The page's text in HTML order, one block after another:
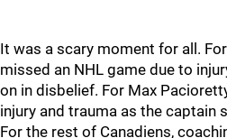
It was a scary moment for all.
missed an NHL game due to
on in disbelief. For Max
injury and trauma as the captain
For the rest of Canadiens,